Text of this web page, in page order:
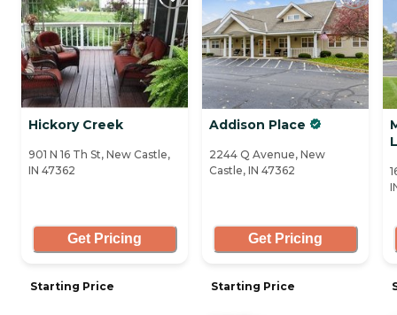
Hickory Creek
901 N 16 Th St, New Castle,
IN 47362
Get Pricing
Starting Price
Addison Place
2244 Q Avenue, New
Castle, IN 47362
Get Pricing
Starting Price